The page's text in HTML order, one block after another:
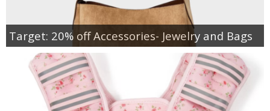
Target: 20% off Accessories- Jewelry and Bags